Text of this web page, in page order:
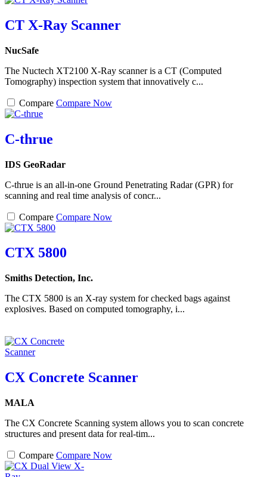
CT X-Ray Scanner
NucSafe
The Nuctech XT2100 X-Ray scanner is a CT (Computed
Tomography) inspection system that innovatively c...
Compare Compare Now
C-thrue
IDS GeoRadar
C-thrue is an all-in-one Ground Penetrating Radar (GPR) for
scanning and real time analysis of concr...
Compare Compare Now
CTX 5800
Smiths Detection, Inc.
The CTX 5800 is an X-ray system for checked bags against
explosives. Based on computed tomography, i...
CX Concrete Scanner
MALA
The CX Concrete Scanning system allows you to scan concrete
structures and present data for real-tim...
Compare Compare Now